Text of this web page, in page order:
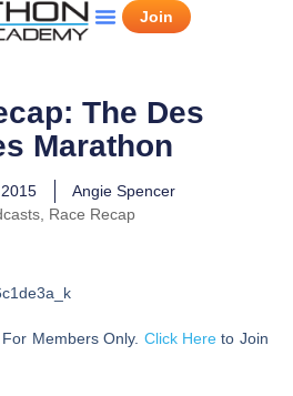
Join
The Des
Marathon
Angie Spencer
, Race Recap
Members Only. Click Hereto Join